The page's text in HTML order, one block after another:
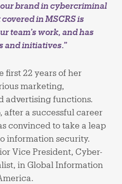
brand in cybercriminal
in MSCRS is
team’s work, and has
and initiatives.”
first 22 years of her
marketing,
advertising functions.
after a successful career
convinced to take a leap
information security.
Vice President, Cyber-
in Global Information